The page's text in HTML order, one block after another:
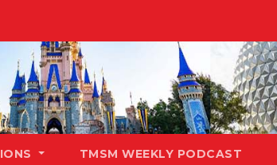
TMSM WEEKLY PODCAST